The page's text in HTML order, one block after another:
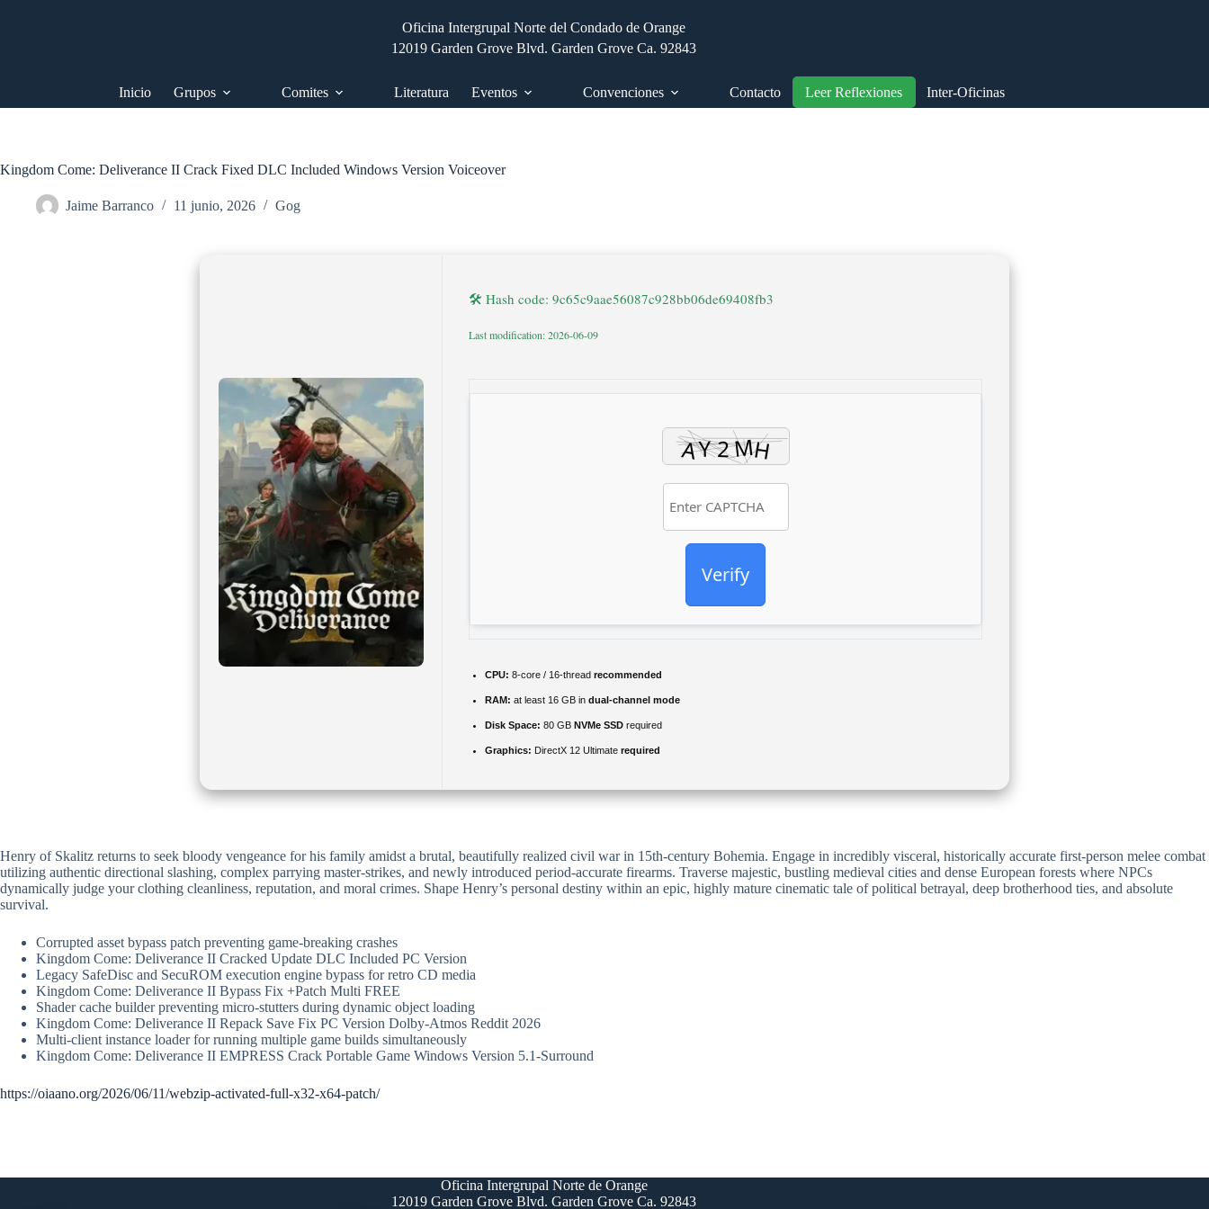
Oficina Intergrupal Norte del Condado de Orange
12019 Garden Grove Blvd. Garden Grove Ca. 92843
Inicio Grupos Comites Literatura Eventos Convenciones Contacto Leer Reflexiones Inter-Oficinas
Kingdom Come: Deliverance II Crack Fixed DLC Included Windows Version Voiceover
Jaime Barranco 11 junio, 2026 Gog
🛠 Hash code: 9c65c9aae56087c928bb06de69408fb3
Last modification: 2026-06-09
Verify
CPU: 8-core / 16-thread recommended
RAM: at least 16 GB in dual-channel mode
Disk Space: 80 GB NVMe SSD required
Graphics: DirectX 12 Ultimate required
Henry of Skalitz returns to seek bloody vengeance for his family amidst a brutal, beautifully realized civil war in 15th-century Bohemia. Engage in incredibly visceral, historically accurate first-person melee combat
utilizing authentic directional slashing, complex parrying master-strikes, and newly introduced period-accurate firearms. Traverse majestic, bustling medieval cities and dense European forests where NPCs
dynamically judge your clothing cleanliness, reputation, and moral crimes. Shape Henry’s personal destiny within an epic, highly mature cinematic tale of political betrayal, deep brotherhood ties, and absolute
survival.
Corrupted asset bypass patch preventing game-breaking crashes
Kingdom Come: Deliverance II Cracked Update DLC Included PC Version
Legacy SafeDisc and SecuROM execution engine bypass for retro CD media
Kingdom Come: Deliverance II Bypass Fix +Patch Multi FREE
Shader cache builder preventing micro-stutters during dynamic object loading
Kingdom Come: Deliverance II Repack Save Fix PC Version Dolby-Atmos Reddit 2026
Multi-client instance loader for running multiple game builds simultaneously
Kingdom Come: Deliverance II EMPRESS Crack Portable Game Windows Version 5.1-Surround
https://oiaano.org/2026/06/11/webzip-activated-full-x32-x64-patch/
Oficina Intergrupal Norte de Orange
12019 Garden Grove Blvd. Garden Grove Ca. 92843